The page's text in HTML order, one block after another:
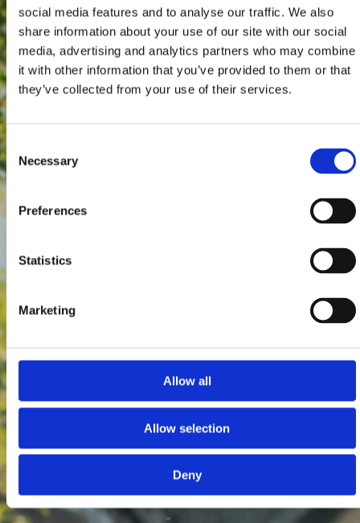
social media features and to analyse our traffic. We also
share information about your use of our site with our social
media, advertising and analytics partners who may combine
it with other information that you’ve provided to them or that
they’ve collected from your use of their services.
Consent
Selection
Necessary
Preferences
Statistics
Marketing
Allow all
Allow selection
Deny